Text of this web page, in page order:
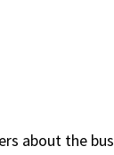
about the